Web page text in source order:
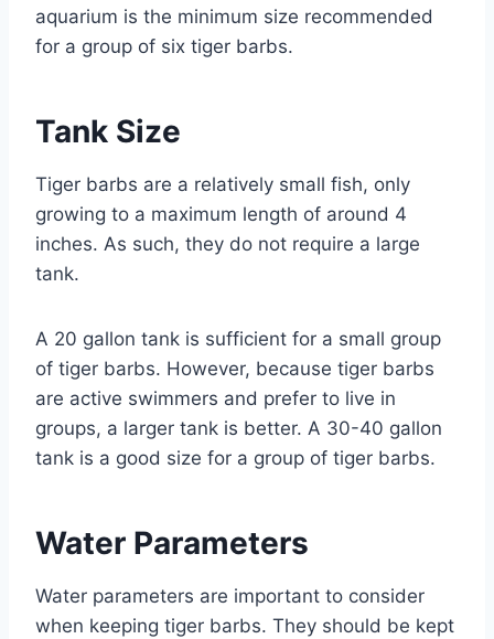
aquarium is the minimum size recommended
for a group of six tiger barbs.
Tank Size
Tiger barbs are a relatively small fish, only
growing to a maximum length of around 4
inches. As such, they do not require a large
tank.
A 20 gallon tank is sufficient for a small group
of tiger barbs. However, because tiger barbs
are active swimmers and prefer to live in
groups, a larger tank is better. A 30-40 gallon
tank is a good size for a group of tiger barbs.
Water Parameters
Water parameters are important to consider
when keeping tiger barbs. They should be kept